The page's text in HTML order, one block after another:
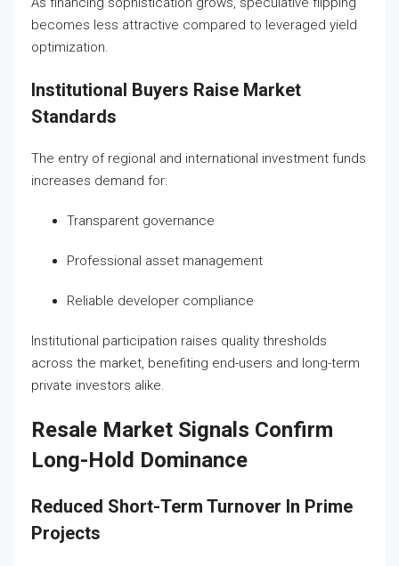
becomes less attractive compared to leveraged yield
optimization.
Institutional Buyers Raise Market
Standards
The entry of regional and international investment funds
increases demand for:
Transparent governance
Professional asset management
Reliable developer compliance
Institutional participation raises quality thresholds
across the market, benefiting end-users and long-term
private investors alike.
Resale Market Signals Confirm
Long-Hold Dominance
Reduced Short-Term Turnover In Prime
Projects